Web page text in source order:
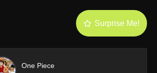
Surprise Me!
One Piece